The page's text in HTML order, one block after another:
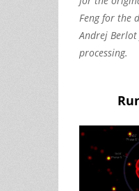
Feng for the
Andrej
processing.